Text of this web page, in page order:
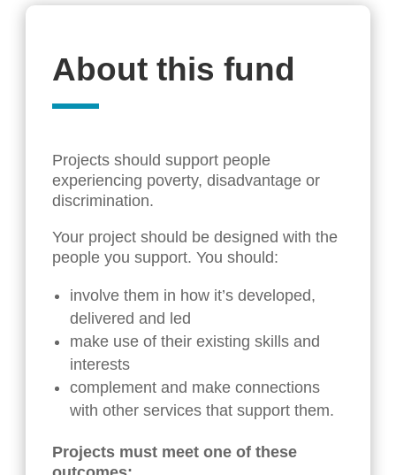
About this fund
Projects should support people
experiencing poverty, disadvantage or
discrimination.
Your project should be designed with the
people you support. You should:
involve them in how it’s developed,
delivered and led
make use of their existing skills and
interests
complement and make connections
with other services that support them.
Projects must meet one of these